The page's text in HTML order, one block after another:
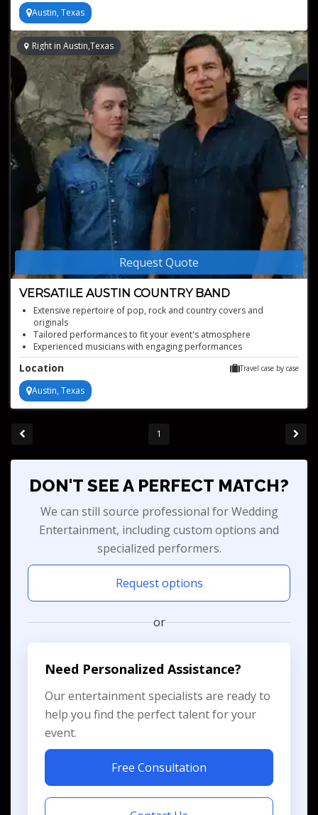
Austin, Texas
Request Quote
VERSATILE AUSTIN COUNTRY BAND
Right in Austin,Texas
Extensive repertoire of pop, rock and country covers and
originals
Tailored performances to fit your event's atmosphere
Experienced musicians with engaging performances
Four piece talented country band
Location Travel case by case
Austin, Texas
1
DON'T SEE A PERFECT MATCH?
We can still source professional for Wedding
Entertainment, including custom options and
specialized performers.
Request options
or
Need Personalized Assistance?
Our entertainment specialists are ready to
help you find the perfect talent for your
event.
Free Consultation